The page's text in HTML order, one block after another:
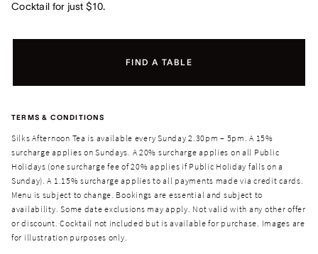
Cocktail for just $10.
FIND A TABLE
TERMS & CONDITIONS
Silks Afternoon Tea is available every Sunday 2.30pm – 5pm. A 15%
surcharge applies on Sundays. A 20% surcharge applies on all Public
Holidays (one surcharge fee of 20% applies if Public Holiday falls on a
Sunday). A 1.15% surcharge applies to all payments made via credit cards.
Menu is subject to change. Bookings are essential and subject to
availability. Some date exclusions may apply. Not valid with any other offer
or discount. Cocktail not included but is available for purchase. Images are
for illustration purposes only.